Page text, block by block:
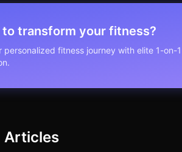
to transform your fitness?
personalized fitness journey with elite 1-on-
Articles